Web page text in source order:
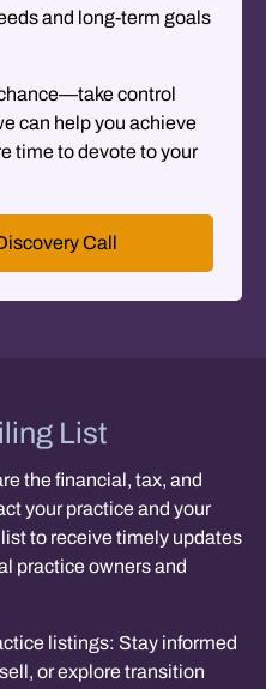
and long-term goals
control
can help you achieve
time to devote to your
Call
List
the financial, tax, and
your practice and your
to receive timely updates
practice owners and
listings: Stay informed
or explore transition